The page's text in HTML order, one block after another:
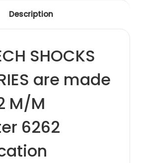
Description
SHOCKS
are made
M/M
6262